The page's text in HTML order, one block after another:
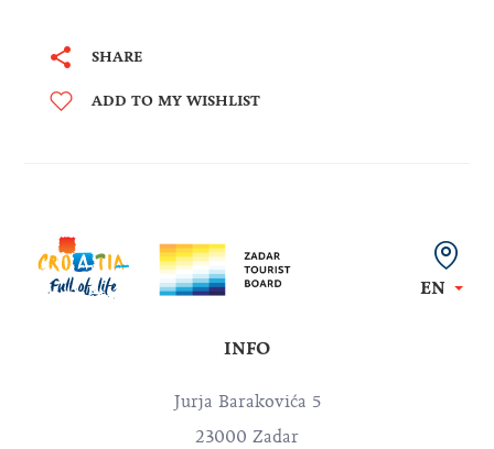
SHARE
ADD TO MY WISHLIST
EN
INFO
Jurja Barakovića 5
23000 Zadar